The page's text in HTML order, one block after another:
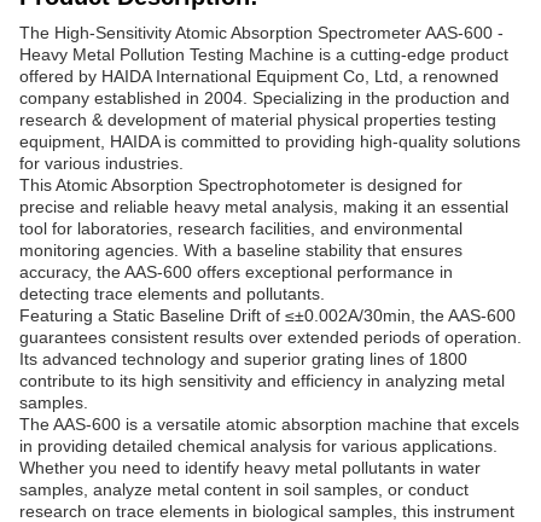
The High-Sensitivity Atomic Absorption Spectrometer AAS-600 -
Heavy Metal Pollution Testing Machine is a cutting-edge product
offered by HAIDA International Equipment Co, Ltd, a renowned
company established in 2004. Specializing in the production and
research & development of material physical properties testing
equipment, HAIDA is committed to providing high-quality solutions
for various industries.
This Atomic Absorption Spectrophotometer is designed for
precise and reliable heavy metal analysis, making it an essential
tool for laboratories, research facilities, and environmental
monitoring agencies. With a baseline stability that ensures
accuracy, the AAS-600 offers exceptional performance in
detecting trace elements and pollutants.
Featuring a Static Baseline Drift of ≤±0.002A/30min, the AAS-600
guarantees consistent results over extended periods of operation.
Its advanced technology and superior grating lines of 1800
contribute to its high sensitivity and efficiency in analyzing metal
samples.
The AAS-600 is a versatile atomic absorption machine that excels
in providing detailed chemical analysis for various applications.
Whether you need to identify heavy metal pollutants in water
samples, analyze metal content in soil samples, or conduct
research on trace elements in biological samples, this instrument